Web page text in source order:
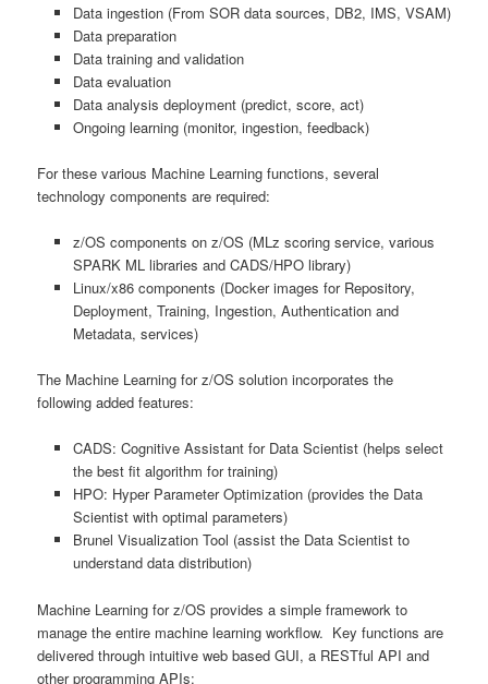
Data ingestion (From SOR data sources, DB2, IMS, VSAM)
Data preparation
Data training and validation
Data evaluation
Data analysis deployment (predict, score, act)
Ongoing learning (monitor, ingestion, feedback)
For these various Machine Learning functions, several
technology components are required:
z/OS components on z/OS (MLz scoring service, various
SPARK ML libraries and CADS/HPO library)
Linux/x86 components (Docker images for Repository,
Deployment, Training, Ingestion, Authentication and
Metadata, services)
The Machine Learning for z/OS solution incorporates the
following added features:
CADS: Cognitive Assistant for Data Scientist (helps select
the best fit algorithm for training)
HPO: Hyper Parameter Optimization (provides the Data
Scientist with optimal parameters)
Brunel Visualization Tool (assist the Data Scientist to
understand data distribution)
Machine Learning for z/OS provides a simple framework to
manage the entire machine learning workflow. Key functions are
delivered through intuitive web based GUI, a RESTful API and
other programming APIs: